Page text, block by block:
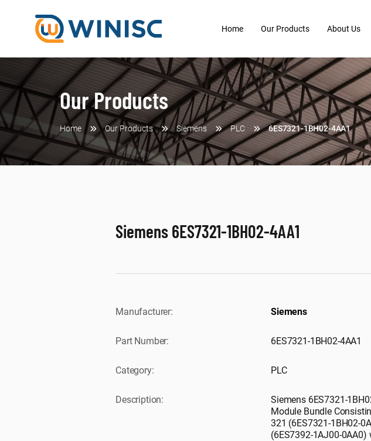
Home Our Products About Us
Our Products
Home Our Products Siemens PLC 6ES7321-1BH02-4AA1
Siemens 6ES7321-1BH02-4AA1
Manufacturer: Siemens
Part Number: 6ES7321-1BH02-4AA1
Category: PLC
Description:
Siemens 6ES7321-
Module Bundle
321 (6ES7321-1BH02-
(6ES7392-1AJ00-